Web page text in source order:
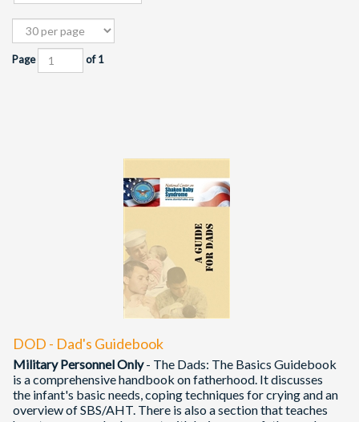
Page of 1
DOD - Dad's Guidebook
Military Personnel Only- The Dads: The Basics Guidebook
is a comprehensive handbook on fatherhood. It discusses
the infant's basic needs, coping techniques for crying and an
overview of SBS/AHT. There is also a section that teaches